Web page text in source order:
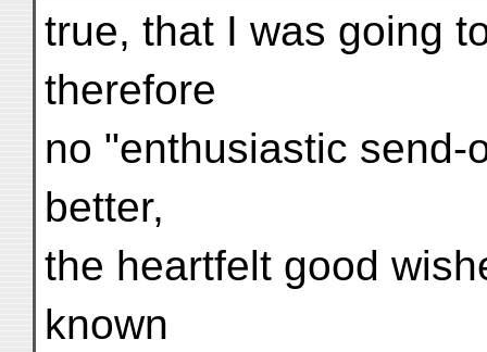
true, that I was going
therefore
no "enthusiastic send-
better,
the heartfelt good
known